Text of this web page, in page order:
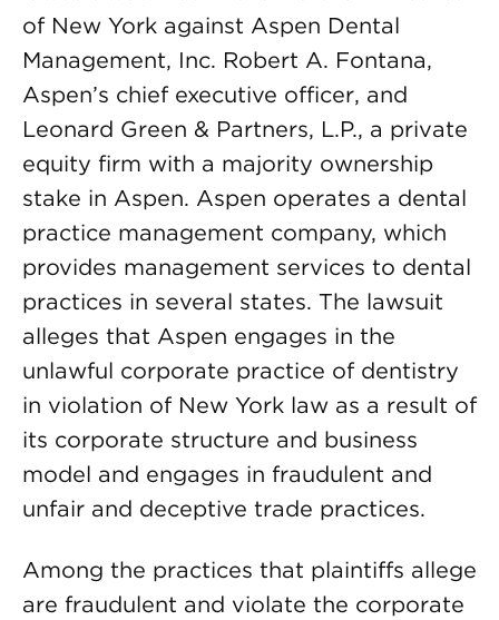
of New York against Aspen Dental
Management, Inc. Robert A. Fontana,
Aspen’s chief executive officer, and
Leonard Green & Partners, L.P., a private
equity firm with a majority ownership
stake in Aspen. Aspen operates a dental
practice management company, which
provides management services to dental
practices in several states. The lawsuit
alleges that Aspen engages in the
unlawful corporate practice of dentistry
in violation of New York law as a result of
its corporate structure and business
model and engages in fraudulent and
unfair and deceptive trade practices.
Among the practices that plaintiffs allege
are fraudulent and violate the corporate